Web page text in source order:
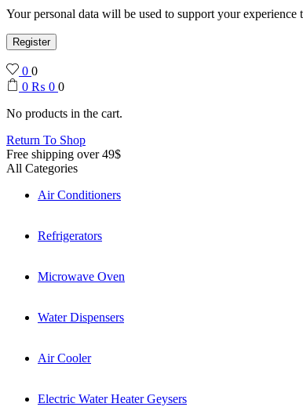
Your personal data will be used to support your
Register
0 0
0 ₨ 0 0
No products in the cart.
Return To Shop
Free shipping over 49$
All Categories
Air Conditioners
Refrigerators
Microwave Oven
Water Dispensers
Air Cooler
Electric Water Heater Geysers